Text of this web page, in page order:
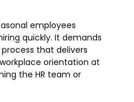
employees
quickly. It demands
that delivers
orientation at
the HR team or